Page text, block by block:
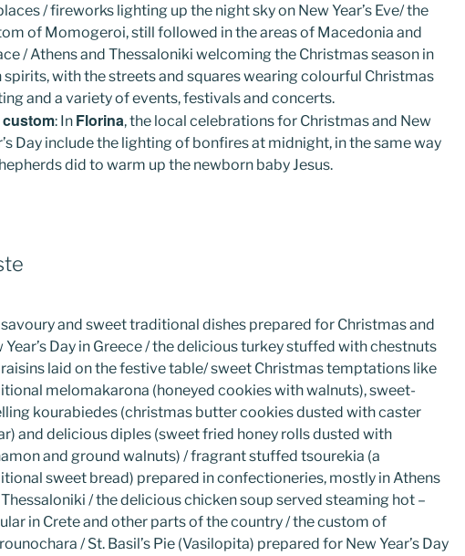
/ fireworks lighting up the night sky on New Year’s Eve/ the
of Momogeroi, still followed in the areas of Macedonia and
/ Athens and Thessaloniki welcoming the Christmas season in
spirits, with the streets and squares wearing colourful Christmas
and a variety of events, festivals and concerts.
custom: In Florina, the local celebrations for Christmas and New
Day include the lighting of bonfires at midnight, in the same way
did to warm up the newborn baby Jesus.
and sweet traditional dishes prepared for Christmas and
Year’s Day in Greece / the delicious turkey stuffed with chestnuts
laid on the festive table/ sweet Christmas temptations like
melomakarona (honeyed cookies with walnuts), sweet-
kourabiedes (christmas butter cookies dusted with caster
and delicious diples (sweet fried honey rolls dusted with
and ground walnuts) / fragrant stuffed tsourekia (a
sweet bread) prepared in confectioneries, mostly in Athens
/ the delicious chicken soup served steaming hot –
in Crete and other parts of the country / the custom of
/ St. Basil’s Pie (Vasilopita) prepared for New Year’s Day